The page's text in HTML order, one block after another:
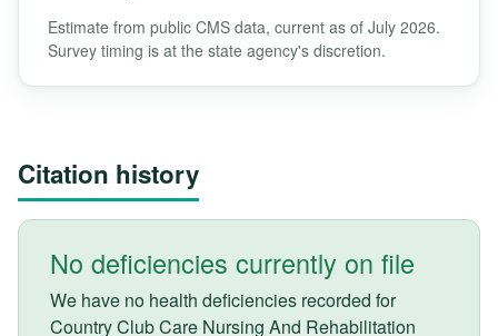
Estimate from public CMS data, current as of July 2026.
Survey timing is at the state agency's discretion.
Citation history
No deficiencies currently on file
We have no health deficiencies recorded for
Country Club Care Nursing And Rehabilitation